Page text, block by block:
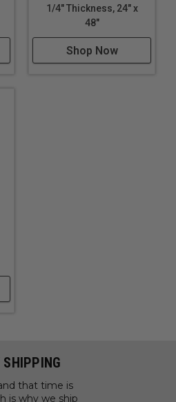
1/4" Thickness, 24" x
48"
Shop Now
SHIPPING
that time is
is why we ship